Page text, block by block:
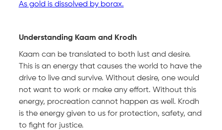
As gold is dissolved by borax.
Understanding Kaam and Krodh
Kaam can be translated to both lust and desire.
This is an energy that causes the world to have the
drive to live and survive. Without desire, one would
not want to work or make any effort. Without this
energy, procreation cannot happen as well. Krodh
is the energy given to us for protection, safety, and
to fight for justice.